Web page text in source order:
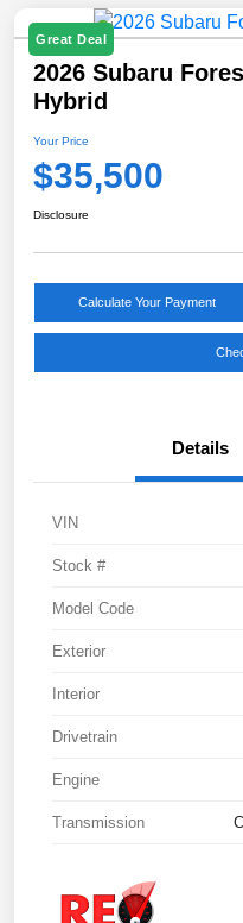
Great Deal
2026 Subaru
Hybrid
Your Price
$35,500
Disclosure
Calculate Your Payment
Details
VIN
Stock #
Model Code
Exterior
Interior
Drivetrain
Engine
Transmission